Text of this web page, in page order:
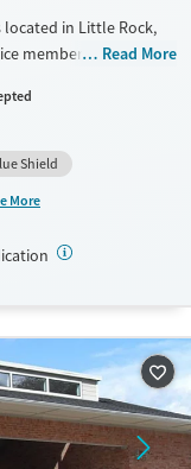
located in Little Rock,
members, Adult men,
Veterans, Pain
assistance. They do
based
26-64)
Read More
Shield
More